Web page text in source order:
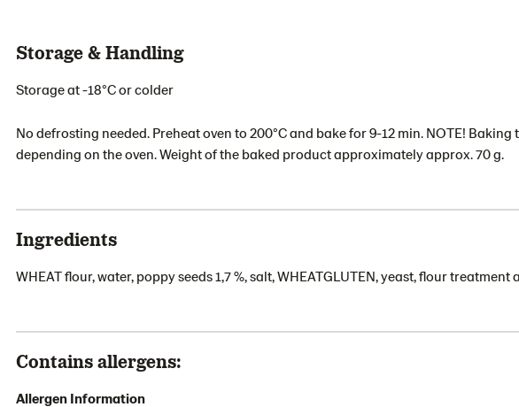
Storage & Handling
Storage at -18°C or colder
No defrosting needed. Preheat oven to 200°C and bake for 9-12 min. NOTE!
depending on the oven. Weight of the baked product approximately approx. 70 g.
Ingredients
WHEAT flour, water, poppy seeds 1,7 %, salt, WHEATGLUTEN, yeast, flour
Contains allergens:
Allergen Information